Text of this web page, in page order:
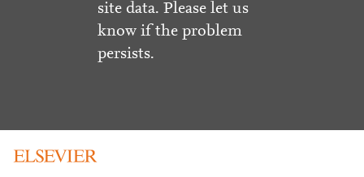
site data. Please let us
know if the problem
persists.